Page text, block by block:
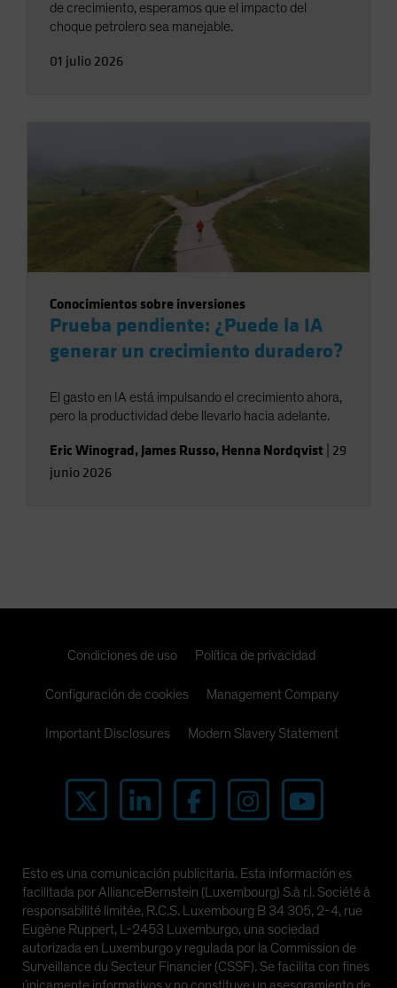
de crecimiento, esperamos que el impacto del
choque petrolero sea manejable.
01 julio 2026
Conocimientos sobre inversiones
Prueba pendiente: ¿Puede la IA
generar un crecimiento duradero?
El gasto en IA está impulsando el crecimiento ahora,
pero la productividad debe llevarlo hacia adelante.
Eric Winograd, James Russo, Henna Nordqvist 29
junio 2026
Condiciones de uso Política de privacidad
Configuración de cookies Management Company
Important Disclosures Modern Slavery Statement
Esto es una comunicación publicitaria. Esta información es
facilitada por AllianceBernstein (Luxembourg) S.à r.l. Société à
responsabilité limitée, R.C.S. Luxembourg B 34 305, 2-4, rue
Eugène Ruppert, L-2453 Luxemburgo, una sociedad
autorizada en Luxemburgo y regulada por la Commission de
Surveillance du Secteur Financier (CSSF). Se facilita con fines